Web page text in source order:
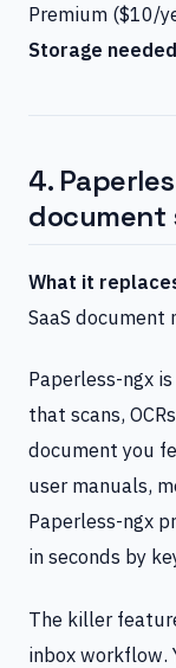
Premium ($10/
Storage
4.
document
What it
SaaS document
Paperless-ngx
that scans,
document you
user manuals,
Paperless-ngx
in seconds by
The killer
inbox workflow.